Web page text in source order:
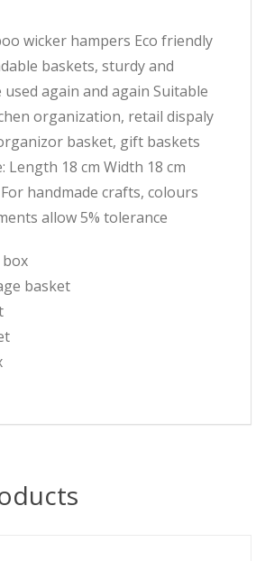
wicker hampers Eco friendly
baskets, sturdy and
used again and again Suitable
organization, retail dispaly
basket, gift baskets
Length 18 cm Width 18 cm
handmade crafts, colours
allow 5% tolerance
basket